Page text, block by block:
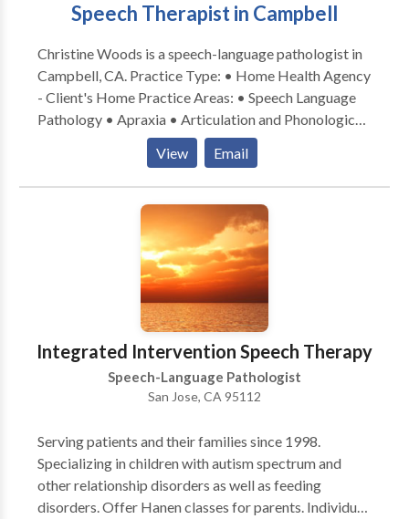
Speech Therapist in Campbell
Christine Woods is a speech-language pathologist in
Campbell, CA. Practice Type: • Home Health Agency
- Client's Home Practice Areas: • Speech Language
Pathology • Apraxia • Articulation and Phonological
Process Disorders • Augmentative Alternative
Communication • Autism • Central Auditory
Processing Issues • Cognitive-Communication
Disorders • Fluency and fluency disorders •
Language acquisition disorders • Learning disabilities
• Multilingualism • Phonology Disorders • SLP
developmental disabilities • Speech Therapy Please
contact Christine Woods for a consultation.
View Email
Integrated Intervention Speech Therapy
Speech-Language Pathologist
San Jose, CA 95112
Serving patients and their families since 1998.
Specializing in children with autism spectrum and
other relationship disorders as well as feeding
disorders. Offer Hanen classes for parents. Individual